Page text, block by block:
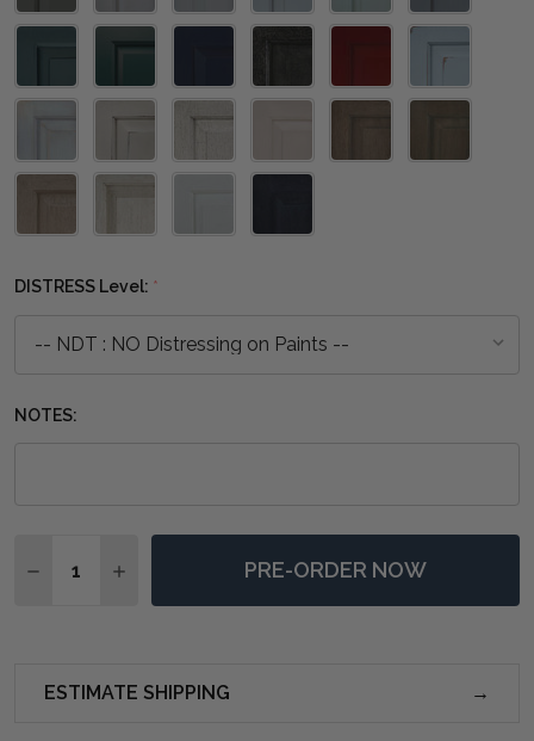
DISTRESS Level: *
NOTES:
DECREASE QUANTITY OF GROSVENOR END TABLE -
INCREASE QUANTITY OF GROSVENOR END
PRE-ORDER NOW
ESTIMATE SHIPPING